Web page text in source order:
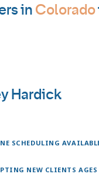
inColorado
Hardick
SCHEDULING
NEW CLIENTS